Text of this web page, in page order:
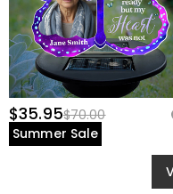
$35.95$70.00
Summer Sale